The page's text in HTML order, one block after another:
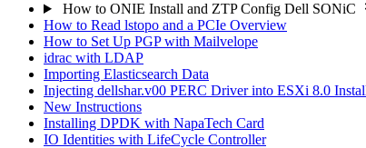
How to ONIE Install and ZTP Config Dell SONiC
How to Read lstopo and a PCIe Overview
How to Set Up PGP with Mailvelope
idrac with LDAP
Importing Elasticsearch Data
Injecting dellshar.v00 PERC Driver into ESXi 8.0
New Instructions
Installing DPDK with NapaTech Card
IO Identities with LifeCycle Controller